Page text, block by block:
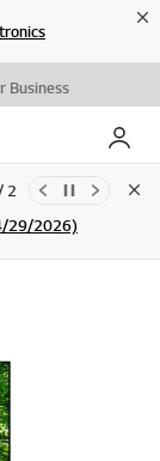
Business
My LG
29/2026)
2